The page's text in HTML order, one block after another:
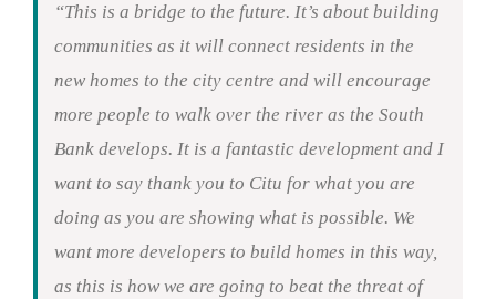
“This is a bridge to the future. It’s about building
communities as it will connect residents in the
new homes to the city centre and will encourage
more people to walk over the river as the South
Bank develops. It is a fantastic development and I
want to say thank you to Citu for what you are
doing as you are showing what is possible. We
want more developers to build homes in this way,
as this is how we are going to beat the threat of